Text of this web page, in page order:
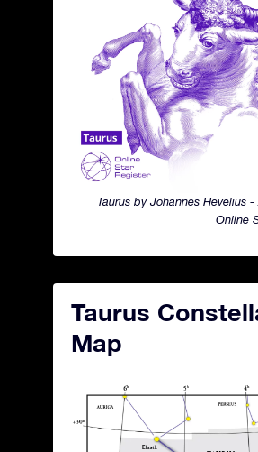
Taurus by Johannes Hevelius
Online
Taurus
Map